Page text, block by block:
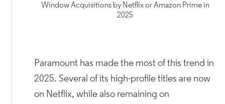
Window Acquisitions by Netflix or Amazon Prime in
2025
Paramount has made the most of this trend in
2025. Several of its high-profile titles are now
on Netflix, while also remaining on